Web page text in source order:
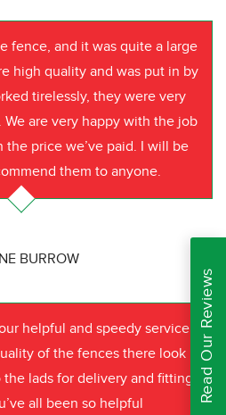
fence, and it was quite a large
high quality and was put in by
tirelessly, they were very
are very happy with the job
the price we’ve paid. I will be
them to anyone.
BURROW
helpful and speedy service I
of the fences there look
lads for delivery and fitting
all been so helpful
Read Our Reviews